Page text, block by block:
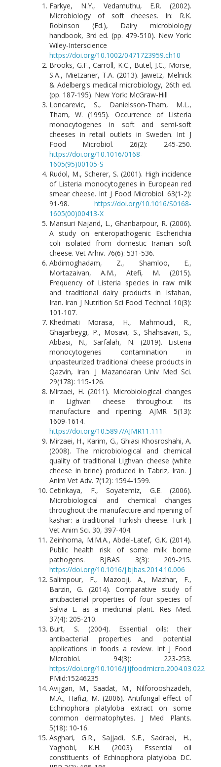
Farkye, N.Y., Vedamuthu, E.R. (2002).
Microbiology of soft cheeses. In: R.K.
Robinson (Ed.), Dairy microbiology
handbook, 3rd ed. (pp. 479-510). New York:
Wiley-Interscience
https://doi.org/10.1002/0471723959.ch10
Brooks, G.F., Carroll, K.C., Butel, J.C., Morse,
S.A., Mietzaner, T.A. (2013). Jawetz, Melnick
& Adelberg's medical microbiology, 26th ed.
(pp. 187-195). New York: McGraw-Hill
Loncarevic, S., Danielsson-Tham, M.L.,
Tham, W. (1995). Occurrence of Listeria
monocytogenes in soft and semi-soft
cheeses in retail outlets in Sweden. Int J
Food Microbiol. 26(2): 245-250.
https://doi.org/10.1016/0168-
1605(95)00105-S
Rudol, M., Scherer, S. (2001). High incidence
of Listeria monocytogenes in European red
smear cheese. Int J Food Microbiol. 63(1-2):
91-98. https://doi.org/10.1016/S0168-
1605(00)00413-X
Mansuri Najand, L., Ghanbarpour, R. (2006).
A study on enteropathogenic Escherichia
coli isolated from domestic Iranian soft
cheese. Vet Arhiv. 76(6): 531-536.
Abdimoghadam, Z., Shamloo, E.,
Mortazaivan, A.M., Atefi, M. (2015).
Frequency of Listeria species in raw milk
and traditional dairy products in Isfahan,
Iran. Iran J Nutrition Sci Food Technol. 10(3):
101-107.
Khedmati Morasa, H., Mahmoudi, R.,
Ghajarbeygi, P., Mosavi, S., Shahsavari, S.,
Abbasi, N., Sarfalah, N. (2019). Listeria
monocytogenes contamination in
unpasteurized traditional cheese products in
Qazvin, Iran. J Mazandaran Univ Med Sci.
29(178): 115-126.
Mirzaei, H. (2011). Microbiological changes
in Lighvan cheese throughout its
manufacture and ripening. AJMR 5(13):
1609-1614.
https://doi.org/10.5897/AJMR11.111
Mirzaei, H., Karim, G., Ghiasi Khosroshahi, A.
(2008). The microbiological and chemical
quality of traditional Lighvan cheese (white
cheese in brine) produced in Tabriz, Iran. J
Anim Vet Adv. 7(12): 1594-1599.
Cetinkaya, F., Soyatemiz, G.E. (2006).
Microbiological and chemical changes
throughout the manufacture and ripening of
kashar: a traditional Turkish cheese. Turk J
Vet Anim Sci. 30, 397-404.
Zeinhoma, M.M.A., Abdel-Latef, G.K. (2014).
Public health risk of some milk borne
pathogens. BJBAS 3(3): 209-215.
https://doi.org/10.1016/j.bjbas.2014.10.006
Salimpour, F., Mazooji, A., Mazhar, F.,
Barzin, G. (2014). Comparative study of
antibacterial properties of four species of
Salvia L. as a medicinal plant. Res Med.
37(4): 205-210.
Burt, S. (2004). Essential oils: their
antibacterial properties and potential
applications in foods a review. Int J Food
Microbiol. 94(3): 223-253.
https://doi.org/10.1016/j.ijfoodmicro.2004.03.022
PMid:15246235
Avijgan, M., Saadat, M., Nilforooshzadeh,
M.A., Hafizi, M. (2006). Antifungal effect of
Echinophora platyloba extract on some
common dermatophytes. J Med Plants.
5(18): 10-16.
Asghari, G.R., Sajjadi, S.E., Sadraei, H.,
Yaghobi, K.H. (2003). Essential oil
constituents of Echinophora platyloba DC.